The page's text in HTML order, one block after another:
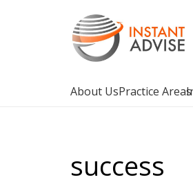
About UsPractice Areas
success